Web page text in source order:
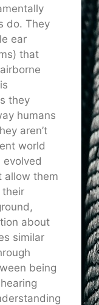
do. They
ear
that
they
humans
aren’t
world
evolved
allow them
their
about
similar
being